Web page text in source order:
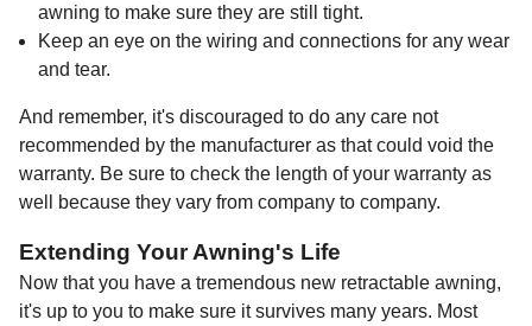
awning to make sure they are still tight.
Keep an eye on the wiring and connections for any wear
and tear.
And remember, it's discouraged to do any care not
recommended by the manufacturer as that could void the
warranty. Be sure to check the length of your warranty as
well because they vary from company to company.
Extending Your Awning's Life
Now that you have a tremendous new retractable awning,
it's up to you to make sure it survives many years. Most